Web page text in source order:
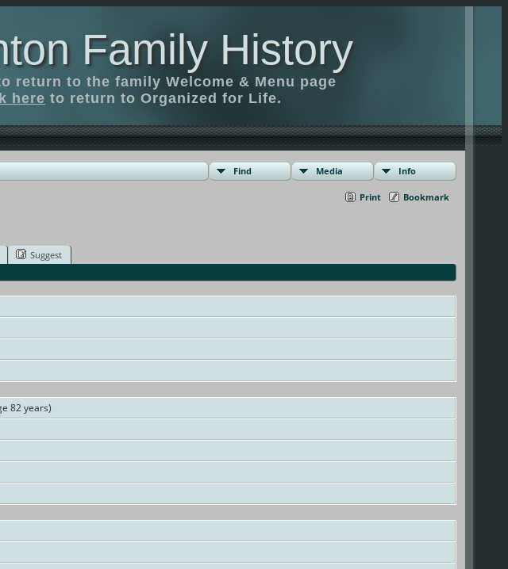
Family History
return to the family Welcome & Menu page
here to return to Organized for Life.
Find Media Info
Print Bookmark
Suggest
82 years)